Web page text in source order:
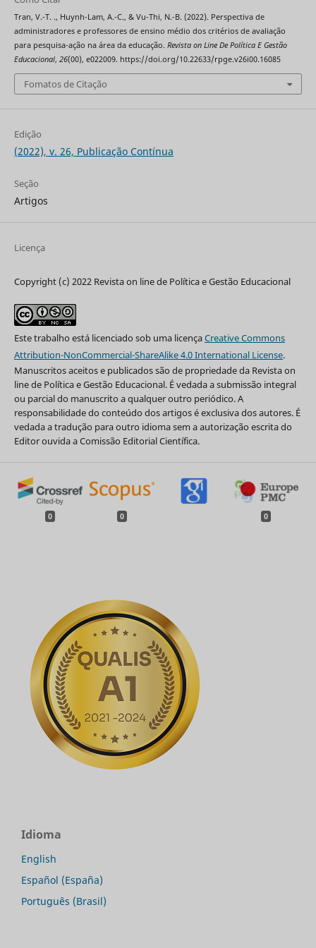
Tran, V.-T. ., Huynh-Lam, A.-C., & Vu-Thi, N.-B. (2022). Perspectiva de
administradores e professores de ensino médio dos critérios de avaliação
para pesquisa-ação na área da educação. Revista on Line De Política E Gestão
Educacional, 26(00), e022009. https://doi.org/10.22633/rpge.v26i00.16085
Fomatos de Citação
Edição
(2022), v. 26, Publicação Contínua
Seção
Artigos
Licença
Copyright (c) 2022 Revista on line de Política e Gestão Educacional
Este trabalho está licenciado sob uma licençaCreative Commons
Attribution-NonCommercial-ShareAlike 4.0 International License.
Manuscritos aceitos e publicados são de propriedade da Revista on
line de Política e Gestão Educacional. É vedada a submissão integral
ou parcial do manuscrito a qualquer outro periódico. A
responsabilidade do conteúdo dos artigos é exclusiva dos autores. É
vedada a tradução para outro idioma sem a autorização escrita do
Editor ouvida a Comissão Editorial Científica.
0 0 0
Idioma
English
Español (España)
Português (Brasil)